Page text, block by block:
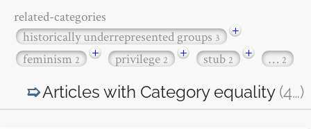
related-categories
historically underrepresented groups3
+
feminism2 + privilege2 + stub2 + … 2
Articles with Category equality (4…)